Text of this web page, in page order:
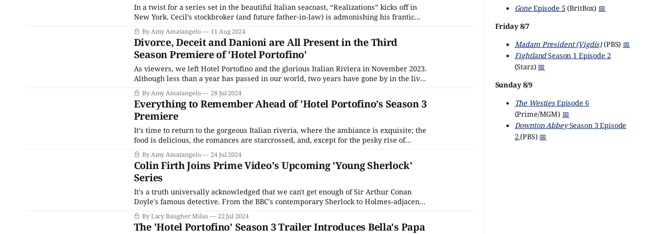
In a twist for a series set in the beautiful Italian seacoast, “Realizations” kicks off in
New York. Cecil’s stockbroker (and future father-in-law) is admonishing his frantic
staff that everyone needs to calm down. (Foreshadowing Take 1). Meanwhile, back
from India, Lucian looks like he just got
By Amy Amatangelo 11 Aug 2024
Divorce, Deceit and Danioni are All Present in the Third
Season Premiere of 'Hotel Portofino'
As viewers, we left Hotel Portofino and the glorious Italian Riviera in November 2023.
Although less than a year has passed in our world, two years have gone by in the lives
of the Ainsworth family. It is now 1929. Fascism is further on the rise, and we know
theBy Amy Amatangelo 28 Jul 2024
Everything to Remember Ahead of 'Hotel Portofino’s Season 3
Premiere
It’s time to return to the gorgeous Italian riveria, where the ambiance is exquisite; the
food is delicious, the romances are starcrossed, and, except for the pesky rise of
fascism, everything is a delight. That’s right, Hotel Portofino returns for a third season
on Sunday, July 28, 2024,
By Amy Amatangelo 24 Jul 2024
Colin Firth Joins Prime Video's Upcoming 'Young Sherlock'
Series
It's a truth universally acknowledged that we can't get enough of Sir Arthur Conan
Doyle's famous detective. From the BBC's contemporary Sherlock to Holmes-adjacent
properties like Netflix's Enola Holmes and The Irregulars, there are more adaptations
of and takes
By Lacy Baugher Milas 22 Jul 2024
The 'Hotel Portofino' Season 3 Trailer Introduces Bella's Papa
GoneEpisode 5 (BritBox) 📅
Friday 8/7
Madam President (Vigdís)(PBS) 📅
FightlandSeason 1 Episode 2
(Starz) 📅
Sunday 8/9
The WestiesEpisode 6
(Prime/MGM) 📅
Downton AbbeySeason 3 Episode
2(PBS) 📅